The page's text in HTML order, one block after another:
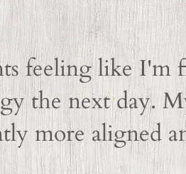
feeling like I'm
the next day.
more aligned